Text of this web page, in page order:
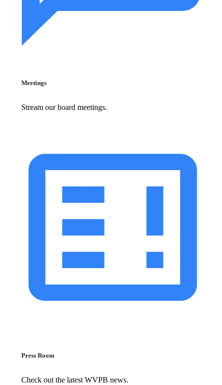
Meetings
Stream our board meetings.
Press Room
Check out the latest WVPB news.